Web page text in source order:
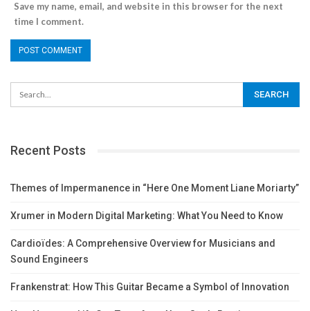
Save my name, email, and website in this browser for the next
time I comment.
Recent Posts
Themes of Impermanence in “Here One Moment Liane Moriarty”
Xrumer in Modern Digital Marketing: What You Need to Know
Cardioïdes: A Comprehensive Overview for Musicians and
Sound Engineers
Frankenstrat: How This Guitar Became a Symbol of Innovation